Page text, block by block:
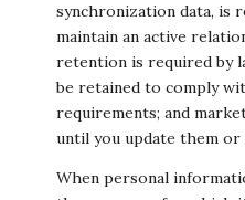
synchronization data, is
maintain an active
retention is required by
be retained to comply
requirements; and
until you update them
When personal